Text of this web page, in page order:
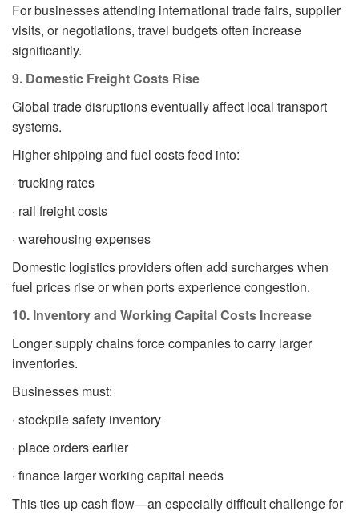
For businesses attending international trade fairs, supplier
visits, or negotiations, travel budgets often increase
significantly.
9. Domestic Freight Costs Rise
Global trade disruptions eventually affect local transport
systems.
Higher shipping and fuel costs feed into:
· trucking rates
· rail freight costs
· warehousing expenses
Domestic logistics providers often add surcharges when
fuel prices rise or when ports experience congestion.
10. Inventory and Working Capital Costs Increase
Longer supply chains force companies to carry larger
inventories.
Businesses must:
· stockpile safety inventory
· place orders earlier
· finance larger working capital needs
This ties up cash flow—an especially difficult challenge for